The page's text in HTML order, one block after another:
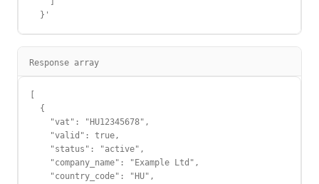
  }'
Response array
  {
    "vat": "HU12345678",
    "valid": true,
    "status": "active",
    "company_name": "Example Ltd",
    "country_code": "HU",